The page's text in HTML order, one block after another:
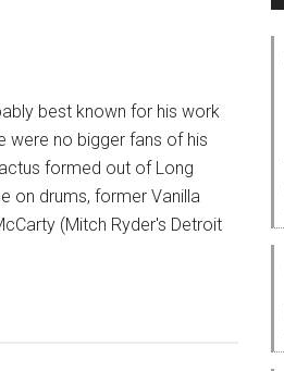
best known for his work
were no bigger fans of his
formed out of Long
on drums, former Vanilla
(Mitch Ryder's Detroit